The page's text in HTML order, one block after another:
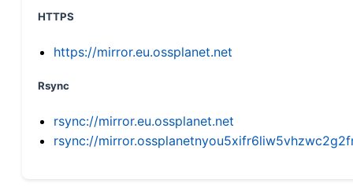
HTTPS
https://mirror.eu.ossplanet.net
Rsync
rsync://mirror.eu.ossplanet.net
rsync://